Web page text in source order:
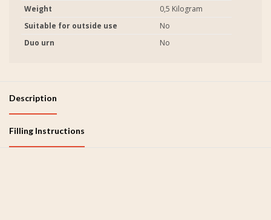
Weight
0,5 Kilogram
Suitable for outside use
No
Duo urn
No
Description
Filling Instructions